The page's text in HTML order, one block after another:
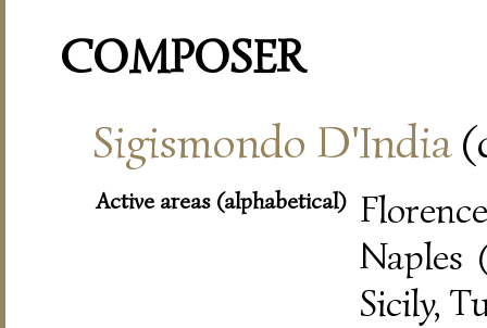
COMPOSER
Sigismondo D'India
Active areas (alphabetical)
Naples
Sicily,